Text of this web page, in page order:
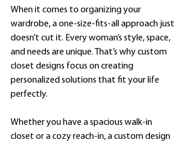
When it comes to organizing your
wardrobe, a one-size-fits-all approach just
doesn’t cut it. Every woman’s style, space,
and needs are unique. That’s why custom
closet designs focus on creating
personalized solutions that fit your life
perfectly.
Whether you have a spacious walk-in
closet or a cozy reach-in, a custom design